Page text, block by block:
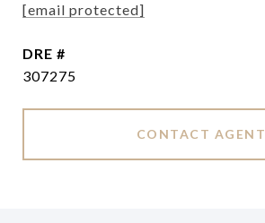
[email protected]
DRE #
307275
CONTACT AGENT